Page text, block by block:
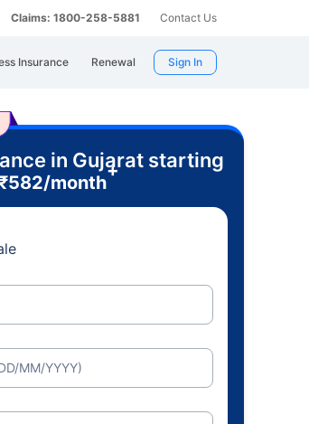
Claims: 1800-258-5881 Contact Us
Insurance Renewal Sign In
in Gujarat starting
582/month
+
MM/YYYY)